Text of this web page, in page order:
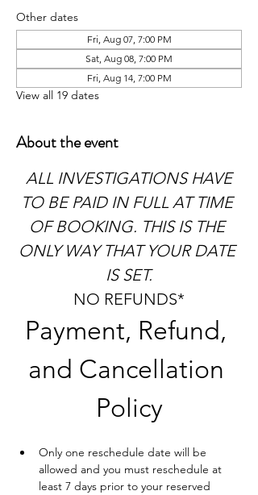
Other dates
Fri, Aug 07, 7:00 PM
Sat, Aug 08, 7:00 PM
Fri, Aug 14, 7:00 PM
View all 19 dates
About the event
TO BE PAID IN FULL AT TIME
OF BOOKING. THIS IS THE
ONLY WAY THAT YOUR DATE
IS SET.
NO REFUNDS*
Payment, Refund,
and Cancellation
Policy
Only one reschedule date will be
allowed and you must reschedule at
least 7 days prior to your reserved